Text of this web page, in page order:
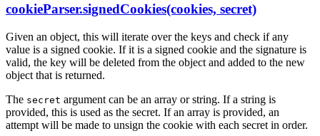
cookieParser.signedCookies(cookies, secret)
Given an object, this will iterate over the keys and check if any
value is a signed cookie. If it is a signed cookie and the signature is
valid, the key will be deleted from the object and added to the new
object that is returned.
The secret argument can be an array or string. If a string is
provided, this is used as the secret. If an array is provided, an
attempt will be made to unsign the cookie with each secret in order.